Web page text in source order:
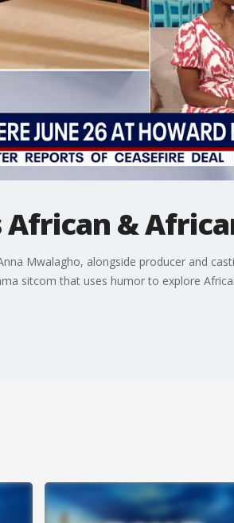
&
Mwalagho, alongside producer and
sitcom that uses humor to explore